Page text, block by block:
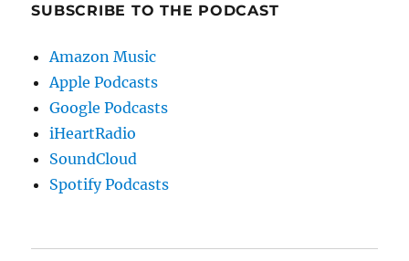
SUBSCRIBE TO THE PODCAST
Amazon Music
Apple Podcasts
Google Podcasts
iHeartRadio
SoundCloud
Spotify Podcasts